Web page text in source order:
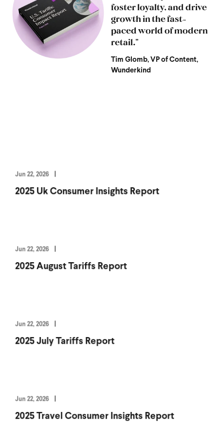
foster loyalty, and drive
growth in the fast-
paced world of modern
retail."
Tim Glomb, VP of Content,
Wunderkind
Jun 22, 2026
2025 Uk Consumer Insights Report
Jun 22, 2026
2025 August Tariffs Report
Jun 22, 2026
2025 July Tariffs Report
Jun 22, 2026
2025 Travel Consumer Insights Report